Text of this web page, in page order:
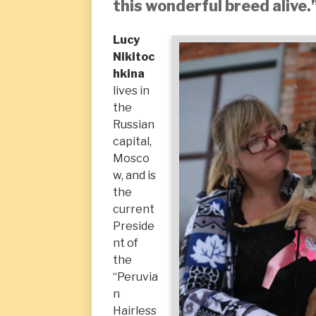
this wonderful breed
Lucy
Nikitoc
hkina
lives in
the
Russian
capital,
Mosco
w, and is
the
current
Preside
nt of
the
“Peruvia
n
Hairless